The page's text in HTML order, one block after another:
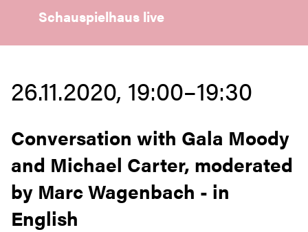
Schauspielhaus live
26.11.2020, 19:00–19:30
Conversation with Gala Moody
and Michael Carter, moderated
by Marc Wagenbach - in
English